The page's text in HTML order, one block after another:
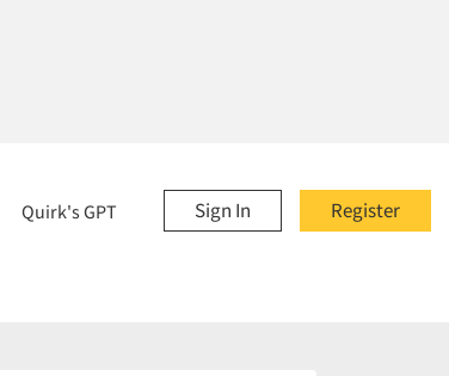
Register
Sign In
Quirk's GPT